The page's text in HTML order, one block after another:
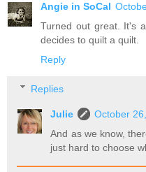
Angie in SoCal
Turned out great. It's
decides to quilt a quilt.
Reply
Replies
Julie
October
And as we know,
just hard to choose